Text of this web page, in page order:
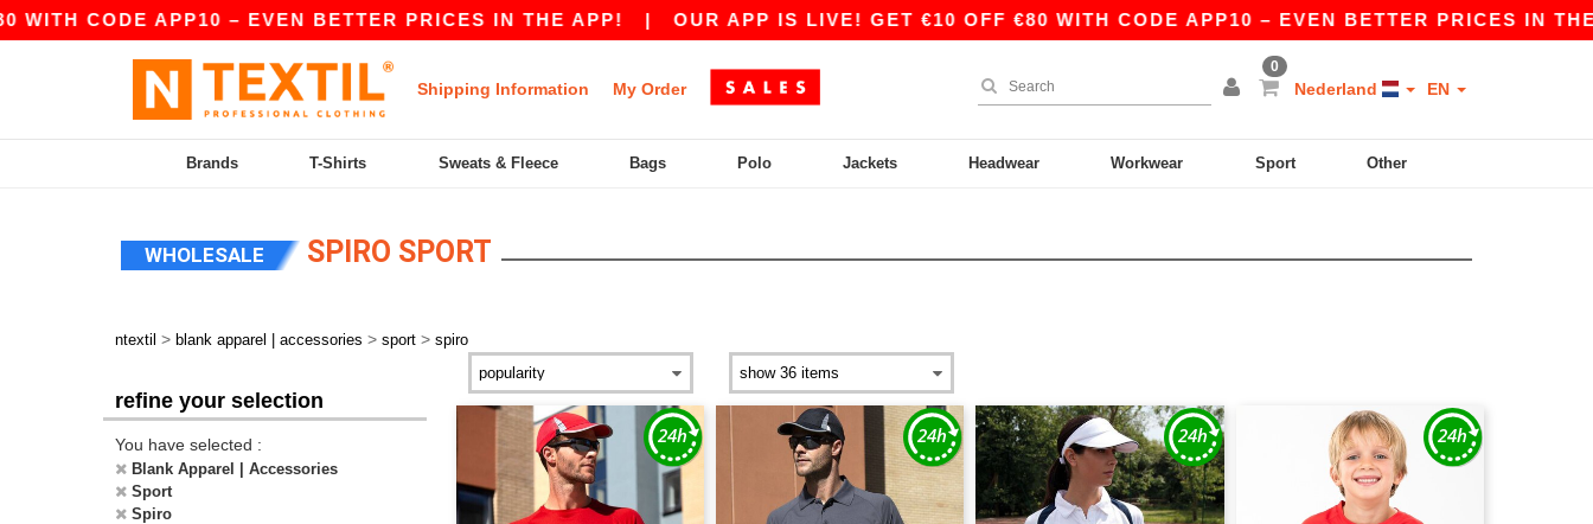
CODE APP10 – EVEN BETTER PRICES IN THE APP!| OUR APP IS LIVE! GET €10 OFF €80 WITH CODE APP10 – EVEN BETTER PRICES IN THE
Shipping Information My Order
0
Nederland EN
Brands T-Shirts Sweats & Fleece Bags Polo Jackets Headwear Workwear Sport Other
WHOLESALE SPIRO SPORT
ntextil > blank apparel | accessories > sport > spiro
refine your selection
You have selected :
Blank Apparel | Accessories
Sport
Spiro